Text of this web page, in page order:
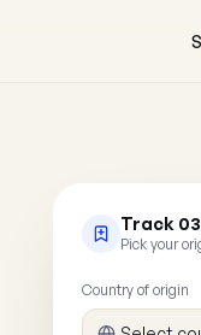
Track
Pick your
Country of origin